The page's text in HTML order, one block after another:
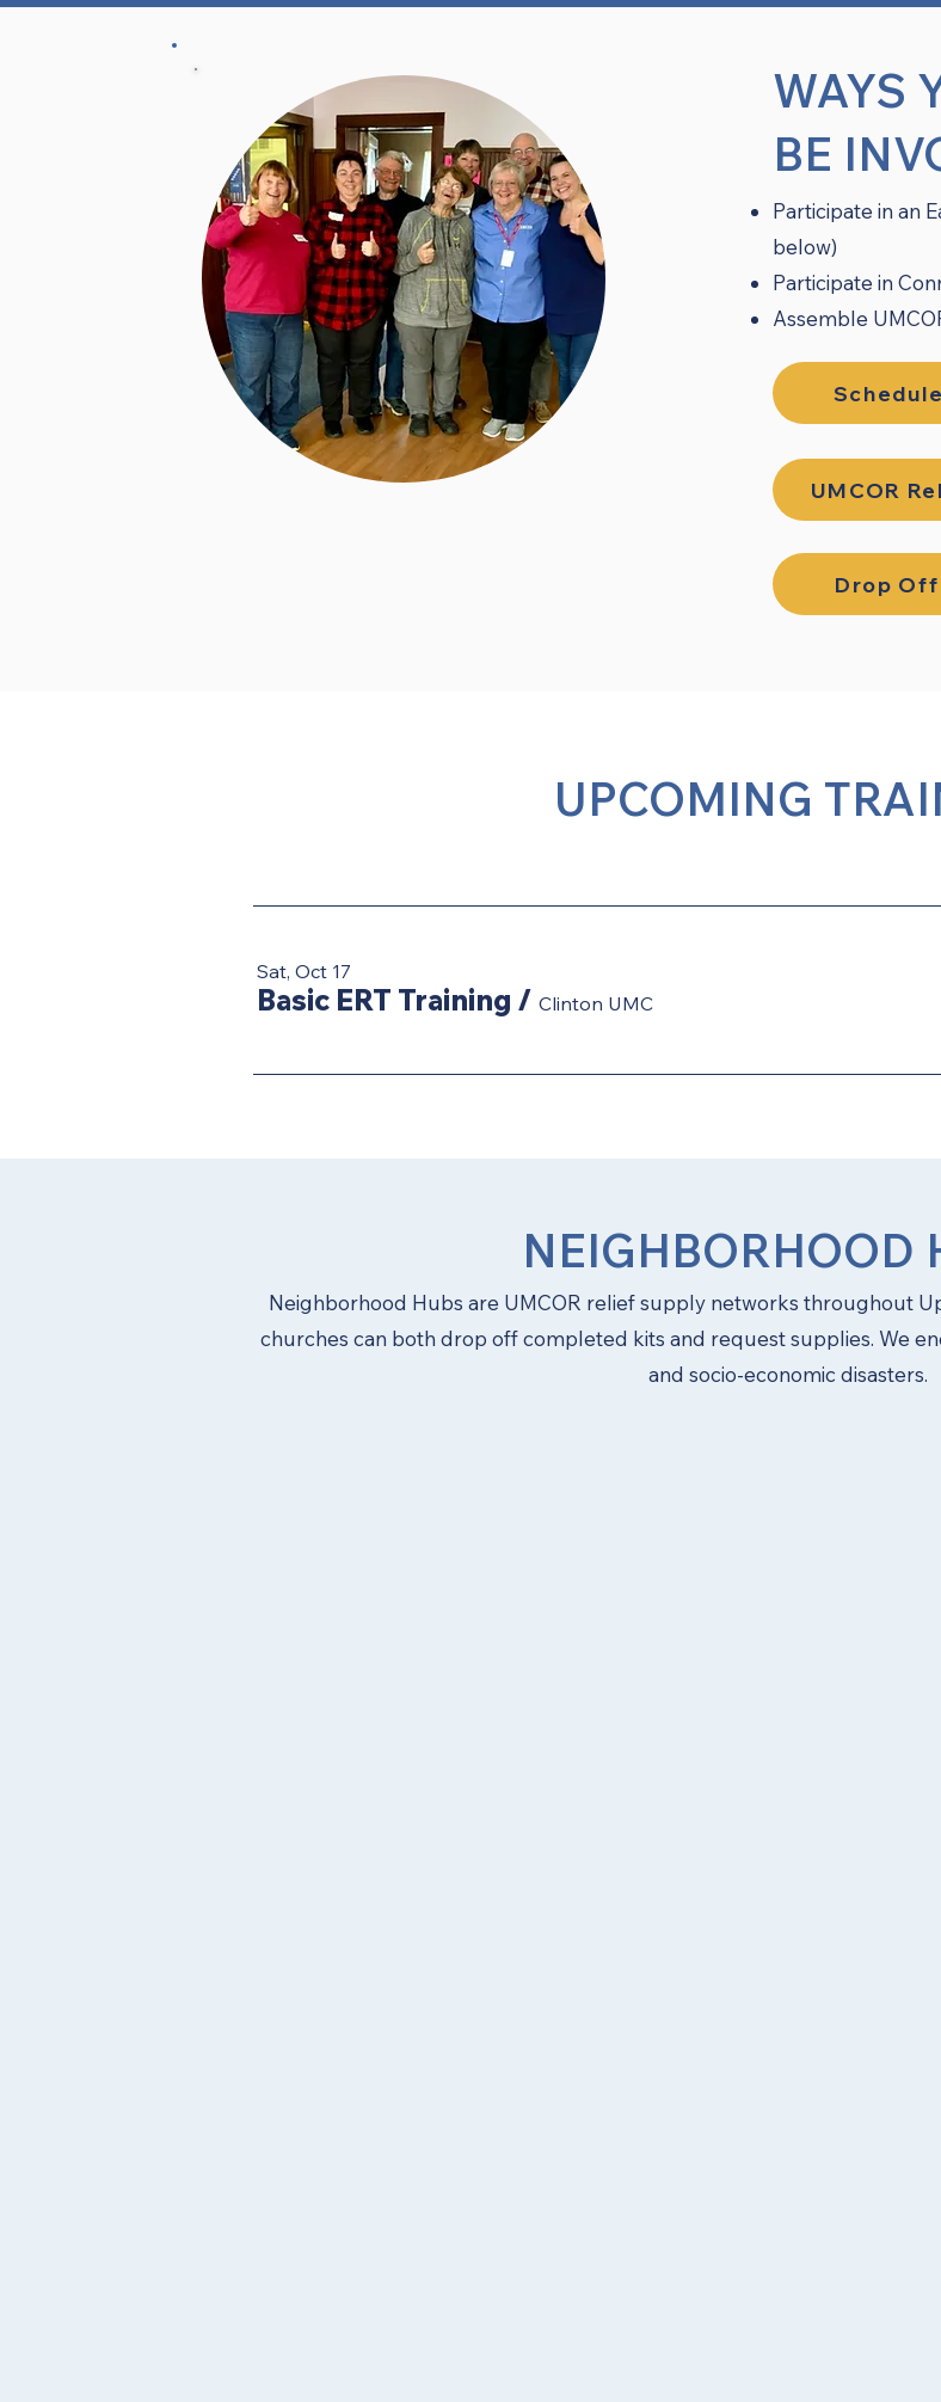
WAYS
BE
Participate in an
below)
Participate in
Assemble
UMCOR
Drop
UPCOMING
Sat, Oct 17
Basic ERT Training / Clinton UMC
NEIGHBORHOOD
Neighborhood Hubs are UMCOR relief supply networks throughout
churches can both drop off completed kits and request supplies. We
and socio-economic disasters.